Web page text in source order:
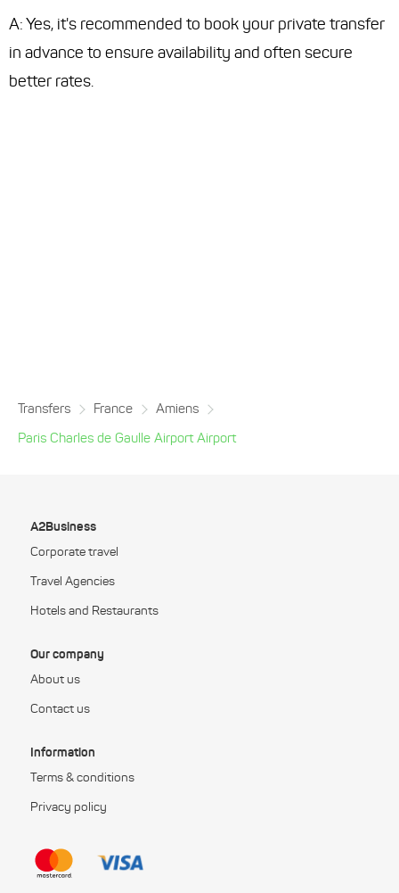
A: Yes, it's recommended to book your private transfer
in advance to ensure availability and often secure
better rates.
Transfers France
Amiens
Paris Charles de Gaulle Airport Airport
A2Business
Corporate travel
Travel Agencies
Hotels and Restaurants
Our company
About us
Contact us
Information
Terms & conditions
Privacy policy